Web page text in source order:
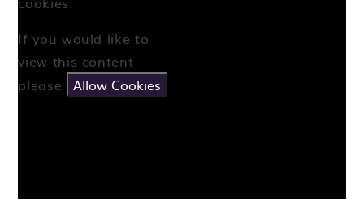
If you would like to
view this content
please
Allow Cookies